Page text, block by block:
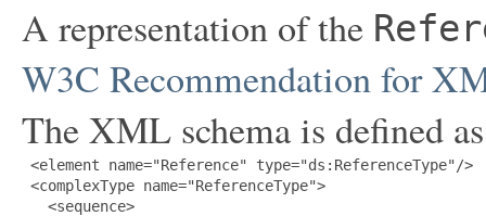
A representation of the
W3C Recommendation for
The XML schema is defined
<element name="Reference" type="ds:ReferenceType"/>
<complexType name="ReferenceType">
   <sequence>